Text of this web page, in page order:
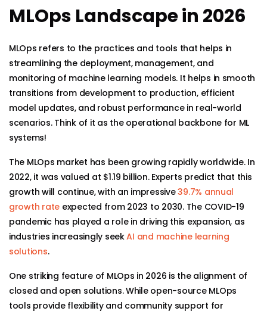
MLOps Landscape in 2026
MLOps refers to the practices and tools that helps in
streamlining the deployment, management, and
monitoring of machine learning models. It helps in smooth
transitions from development to production, efficient
model updates, and robust performance in real-world
scenarios. Think of it as the operational backbone for ML
systems!
The MLOps market has been growing rapidly worldwide. In
2022, it was valued at $1.19 billion. Experts predict that this
growth will continue, with an impressive39.7% annual
growth rate expected from 2023 to 2030. The COVID-19
pandemic has played a role in driving this expansion, as
industries increasingly seekAI and machine learning
solutions.
One striking feature of MLOps in 2026 is the alignment of
closed and open solutions. While open-source MLOps
tools provide flexibility and community support for